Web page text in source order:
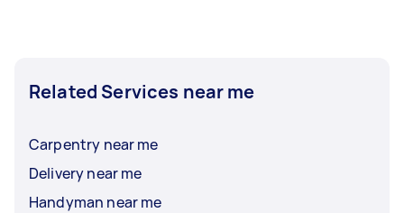
Related Services near me
Carpentry near me
Delivery near me
Handyman near me